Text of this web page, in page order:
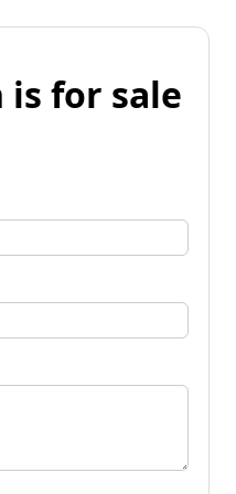
is for sale